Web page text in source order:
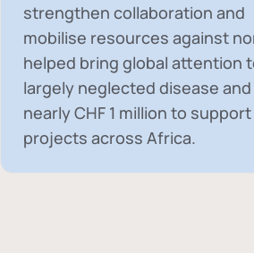
strengthen collaboration and
mobilise resources against
helped bring global attention
largely neglected disease
nearlyCHF 1 million to support
projects across Africa.